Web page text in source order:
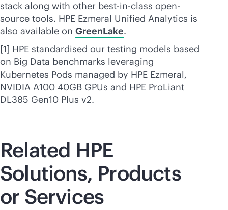
stack along with other best-in-class open-
source tools. HPE Ezmeral Unified Analytics is
also available on GreenLake.
[1] HPE standardised our testing models based
on Big Data benchmarks leveraging
Kubernetes Pods managed by HPE Ezmeral,
NVIDIA A100 40GB GPUs and HPE ProLiant
DL385 Gen10 Plus v2.
Related HPE
Solutions, Products
or Services